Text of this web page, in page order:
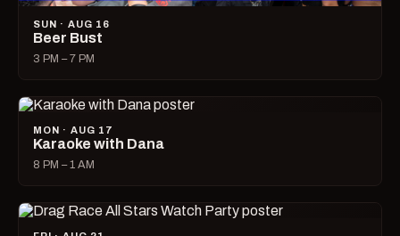
SUN · AUG 16
Beer Bust
3 PM – 7 PM
MON · AUG 17
Karaoke with Dana
8 PM – 1 AM